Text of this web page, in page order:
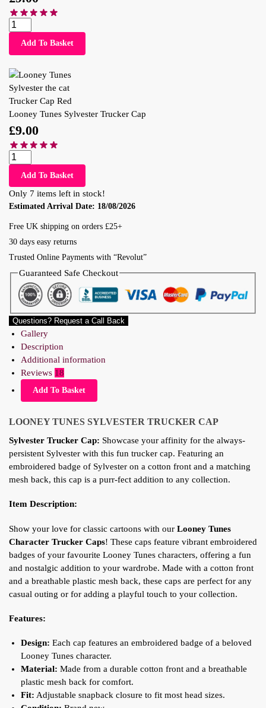
Add To Basket
Looney Tunes Sylvester Trucker Cap
£9.00
Add To Basket
Only 7 items left in stock!
Estimated Arrival Date: 18/08/2026
Free UK shipping on orders £25+
30 days easy returns
Trusted Online Payments with “Revolut”
Guaranteed Safe Checkout
Questions? Request a Call Back
Gallery
Description
Additional information
Reviews 18
Add To Basket
LOONEY TUNES SYLVESTER TRUCKER CAP
Sylvester Trucker Cap: Showcase your affinity for the always-
persistent Sylvester with this fun trucker cap. Featuring an
embroidered badge of Sylvester on a cotton front and a matching
mesh back, this cap is a purr-fect addition to any collection.
Item Description:
Show your love for classic cartoons with our Looney Tunes
Character Trucker Caps! These caps feature vibrant embroidered
badges of your favourite Looney Tunes characters, offering a fun
and nostalgic addition to your wardrobe. Made with a cotton front
and a breathable plastic mesh back, these caps are perfect for any
casual outing or for adding a playful touch to your collection.
Features:
Design: Each cap features an embroidered badge of a beloved
Looney Tunes character.
Material: Made from a durable cotton front and a breathable
plastic mesh back for comfort.
Fit: Adjustable snapback closure to fit most head sizes.